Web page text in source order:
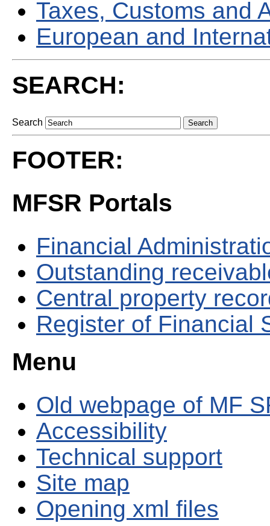
Taxes, Customs and
European and
SEARCH:
Search
FOOTER:
MFSR Portals
Financial
Outstanding
Central property
Register of Financial
Menu
Old webpage of MF
Accessibility
Technical support
Site map
Opening xml files